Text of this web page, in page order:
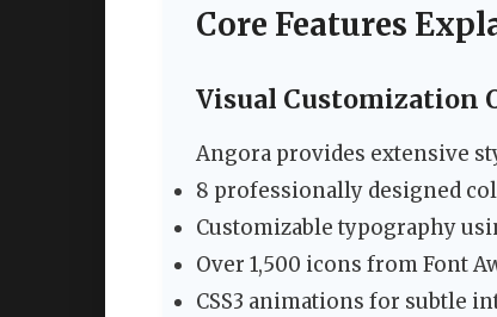
Core Features
Visual Customization
Angora provides extensive
8 professionally designed
Customizable typography
Over 1,500 icons from Font
CSS3 animations for subtle